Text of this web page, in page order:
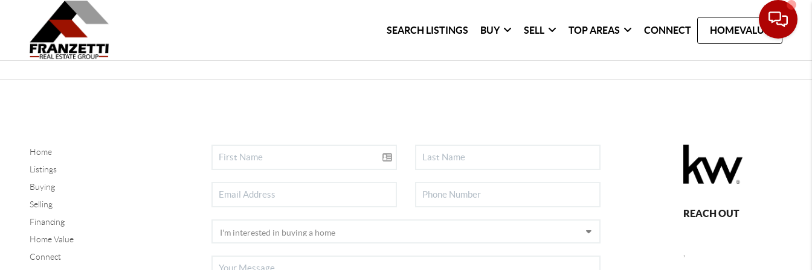
SEARCH LISTINGS BUY SELL TOP AREAS CONNECT HOMEVALUE
Home
Listings
Buying
Selling
Financing
Home Value
Connect
REACH OUT
,